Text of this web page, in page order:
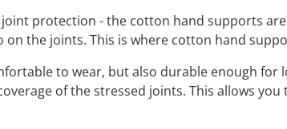
protection - the cotton hand supports
the joints. This is where cotton hand
to wear, but also durable enough for
of the stressed joints. This allows